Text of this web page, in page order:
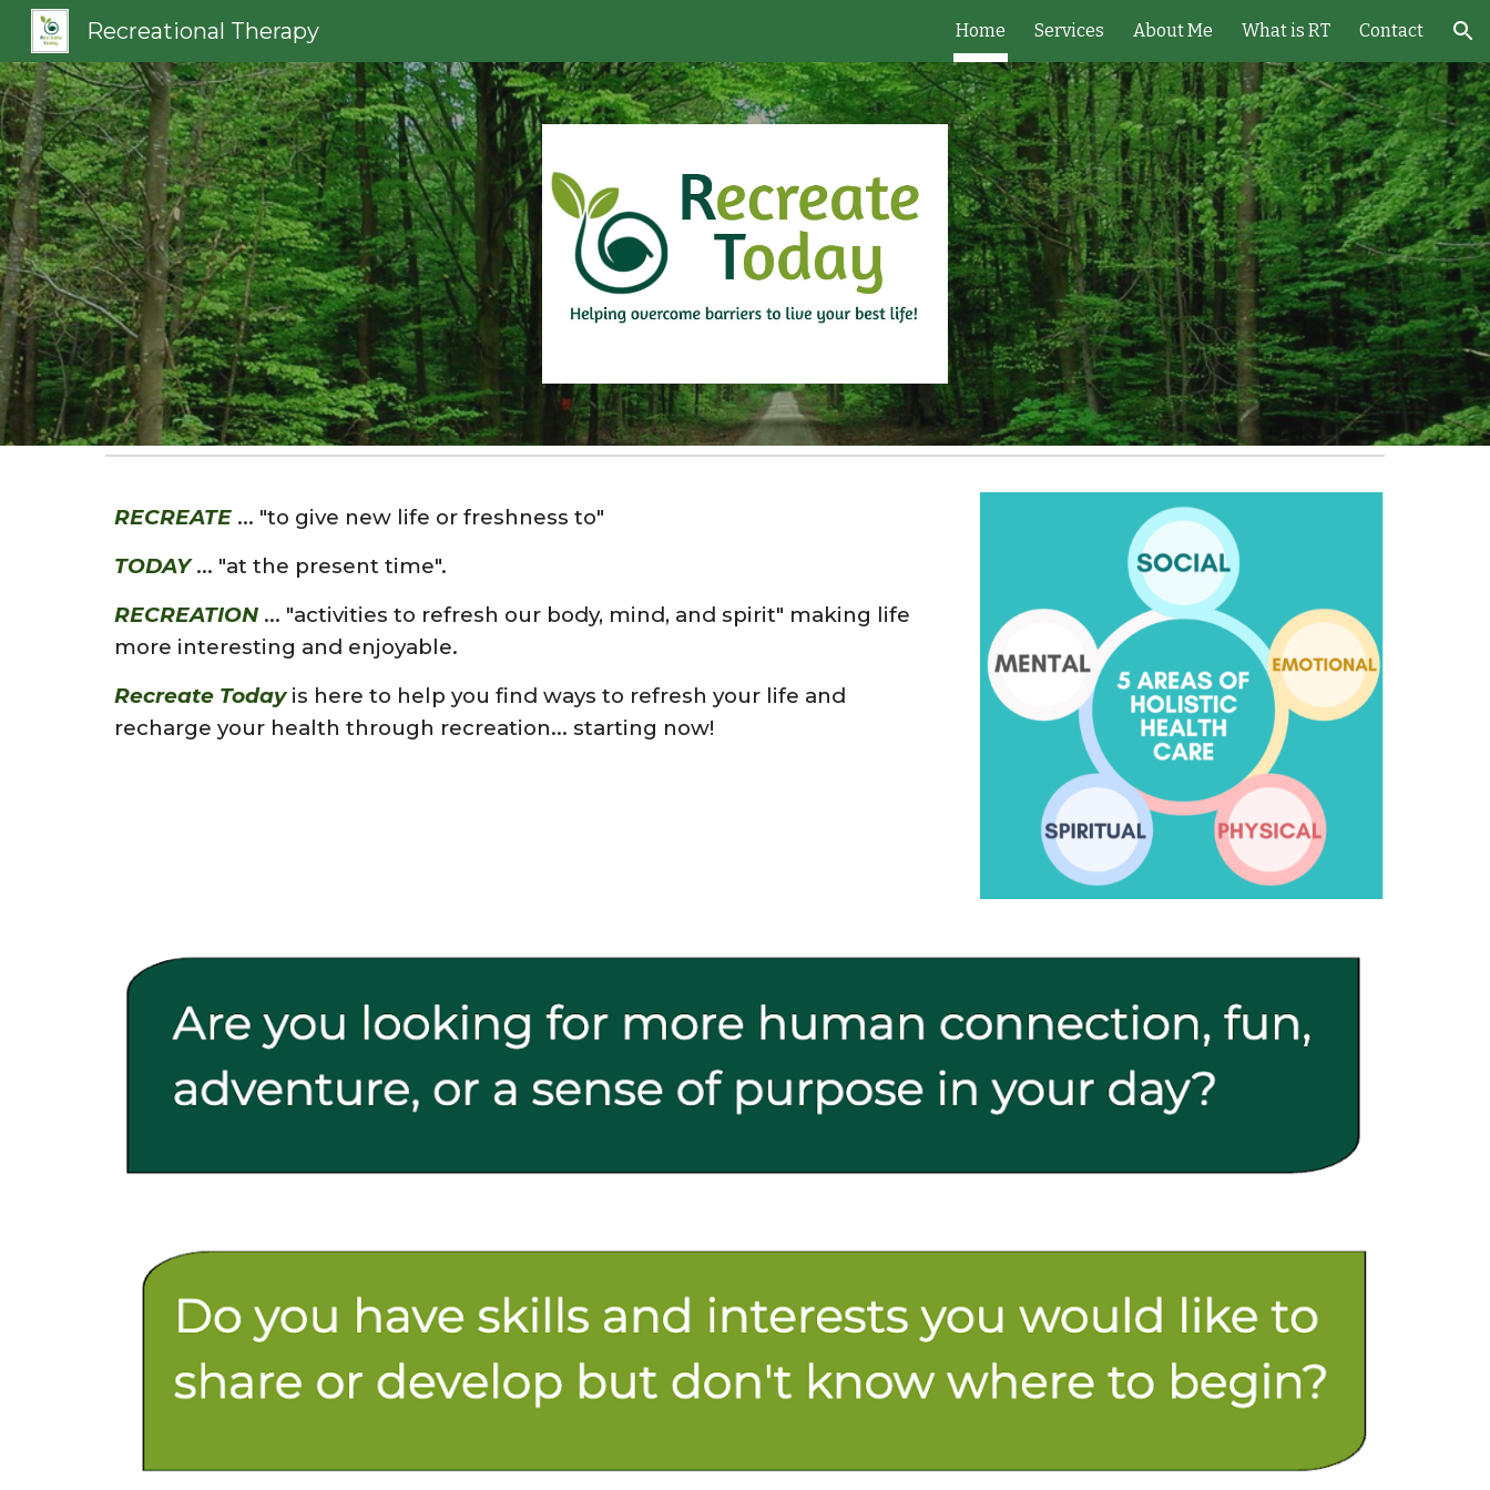
Skip to navigation
Recreational Therapy Home Services About Me What is RT Contact
RECREATE... "to give new life or freshness to"
TODAY ... "at the present time".
RECREATION... "activities to refresh our body, mind, and spirit" making life
more interesting and enjoyable.
Recreate Todayis here to help you find ways to refresh your life and
recharge your health through recreation... starting now!